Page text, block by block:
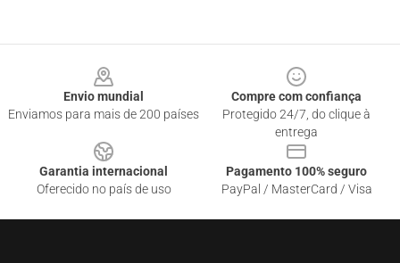
Envio mundial
Enviamos para mais de 200 países
Compre com confiança
Protegido 24/7, do clique à
entrega
Garantia internacional
Oferecido no país de uso
Pagamento 100% seguro
PayPal / MasterCard / Visa